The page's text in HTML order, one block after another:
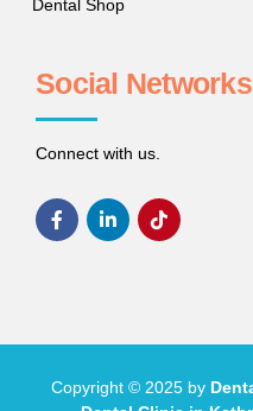
Dental Shop
Social Networks
Connect with us.
Copyright © 2025 by